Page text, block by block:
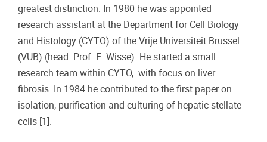
greatest distinction. In 1980 he was appointed
research assistant at the Department for Cell Biology
and Histology (CYTO) of the Vrije Universiteit Brussel
(VUB) (head: Prof. E. Wisse). He started a small
research team within CYTO, with focus on liver
fibrosis. In 1984 he contributed to the first paper on
isolation, purification and culturing of hepatic stellate
cells [1].